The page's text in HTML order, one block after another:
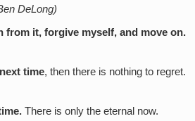
DeLong)
from it, forgive myself, and move on.
time, then there is nothing to regret.
There is only the eternal now.